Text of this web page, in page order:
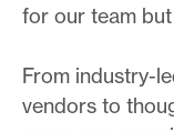
for our team
From industry-
vendors to